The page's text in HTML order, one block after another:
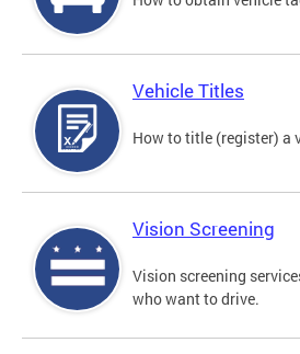
Vehicle Titles
How to title (register) a
Vision Screening
Vision screening
who want to drive.